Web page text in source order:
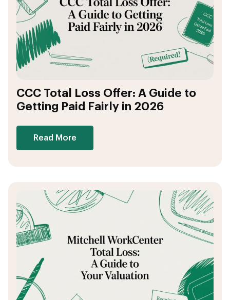
CCC Total Loss Offer: A Guide to
Getting Paid Fairly in 2026
Read More